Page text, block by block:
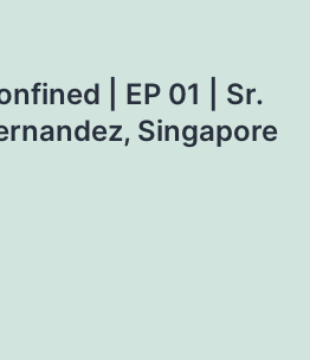
| EP 01 | Sr.
Singapore